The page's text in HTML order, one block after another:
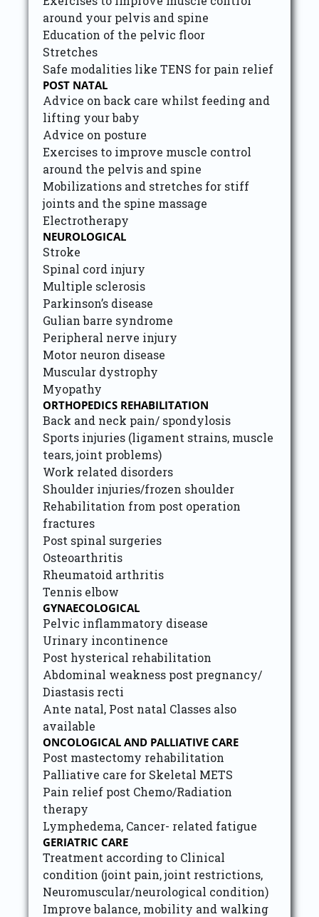
around your pelvis and spine
Education of the pelvic floor
Stretches
Safe modalities like TENS for pain relief
POST NATAL
Advice on back care whilst feeding and
lifting your baby
Advice on posture
Exercises to improve muscle control
around the pelvis and spine
Mobilizations and stretches for stiff
joints and the spine massage
Electrotherapy
NEUROLOGICAL
Stroke
Spinal cord injury
Multiple sclerosis
Parkinson’s disease
Gulian barre syndrome
Peripheral nerve injury
Motor neuron disease
Muscular dystrophy
Myopathy
ORTHOPEDICS REHABILITATION
Back and neck pain/ spondylosis
Sports injuries (ligament strains, muscle
tears, joint problems)
Work related disorders
Shoulder injuries/frozen shoulder
Rehabilitation from post operation
fractures
Post spinal surgeries
Osteoarthritis
Rheumatoid arthritis
Tennis elbow
GYNAECOLOGICAL
Pelvic inflammatory disease
Urinary incontinence
Post hysterical rehabilitation
Abdominal weakness post pregnancy/
Diastasis recti
Ante natal, Post natal Classes also
available
ONCOLOGICAL AND PALLIATIVE CARE
Post mastectomy rehabilitation
Palliative care for Skeletal METS
Pain relief post Chemo/Radiation
therapy
Lymphedema, Cancer- related fatigue
GERIATRIC CARE
Treatment according to Clinical
condition (joint pain, joint restrictions,
Neuromuscular/neurological condition)
Improve balance, mobility and walking